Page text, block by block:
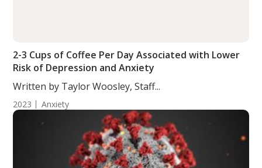
2-3 Cups of Coffee Per Day Associated with Lower
Risk of Depression and Anxiety
Written by Taylor Woosley, Staff...
2023 Anxiety